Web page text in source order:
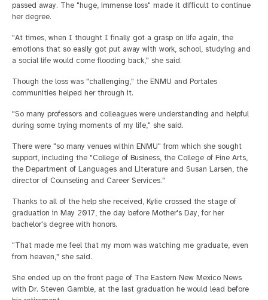
passed away. The "huge, immense loss" made it difficult to continue
her degree.
"At times, when I thought I finally got a grasp on life again, the
emotions that so easily got put away with work, school, studying and
a social life would come flooding back," she said.
Though the loss was "challenging," the ENMU and Portales
communities helped her through it.
"So many professors and colleagues were understanding and helpful
during some trying moments of my life," she said.
There were "so many venues within ENMU" from which she sought
support, including the "College of Business, the College of Fine Arts,
the Department of Languages and Literature and Susan Larsen, the
director of Counseling and Career Services."
Thanks to all of the help she received, Kylie crossed the stage of
graduation in May 2017, the day before Mother's Day, for her
bachelor's degree with honors.
"That made me feel that my mom was watching me graduate, even
from heaven," she said.
She ended up on the front page of The Eastern New Mexico News
with Dr. Steven Gamble, at the last graduation he would lead before